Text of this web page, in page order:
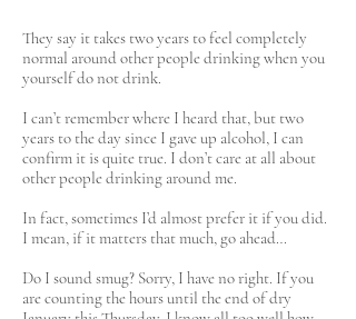
They say it takes two years to feel completely
normal around other people drinking when you
yourself do not drink.
I can’t remember where I heard that, but two
years to the day since I gave up alcohol, I can
confirm it is quite true. I don’t care at all about
other people drinking around me.
In fact, sometimes I’d almost prefer it if you did.
I mean, if it matters that much, go ahead…
Do I sound smug? Sorry, I have no right. If you
are counting the hours until the end of dry